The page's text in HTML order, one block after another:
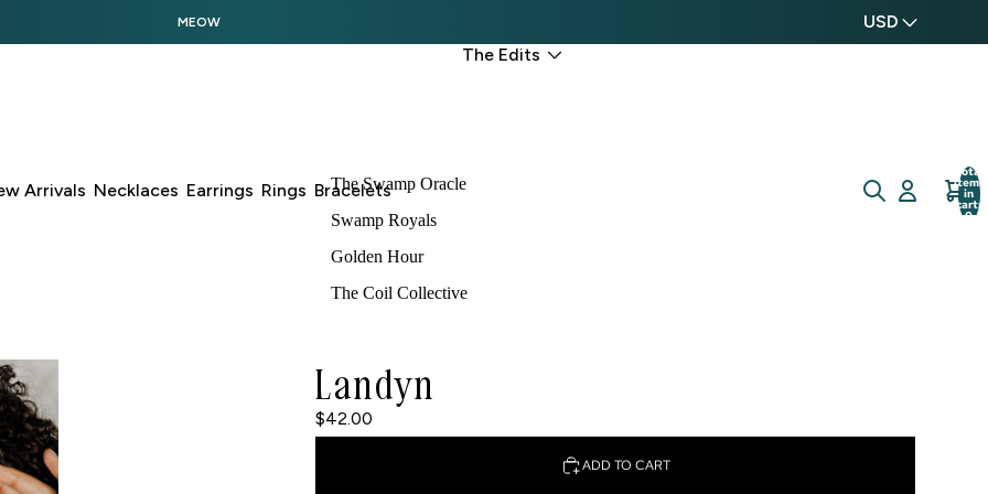
MEOW USD
Arrivals Necklaces Earrings Rings Bracelets
The Edits
The Swamp Oracle
Swamp Royals
Golden Hour
The Coil Collective
Total
items
in
cart:
0
Landyn
$42.00
ADD TO CART